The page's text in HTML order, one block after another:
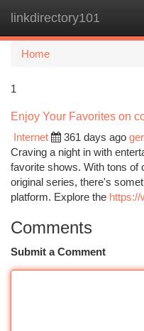
linkdirectory101
Home
1
Enjoy Your Favorites on
Internet
361 days ago
Craving a night in with
favorite shows. With tons of
original series, there's
platform. Explore the
Comments
Submit a Comment